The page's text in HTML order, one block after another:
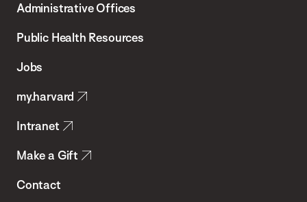
Chan
School
Health
Administrative Offices
Public Health Resources
Jobs
my.harvard
Intranet
Make a Gift
Contact